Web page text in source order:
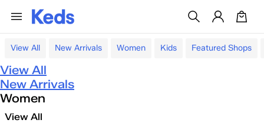
View All New Arrivals Women Kids Featured Shops
View All
New Arrivals
Women
View All